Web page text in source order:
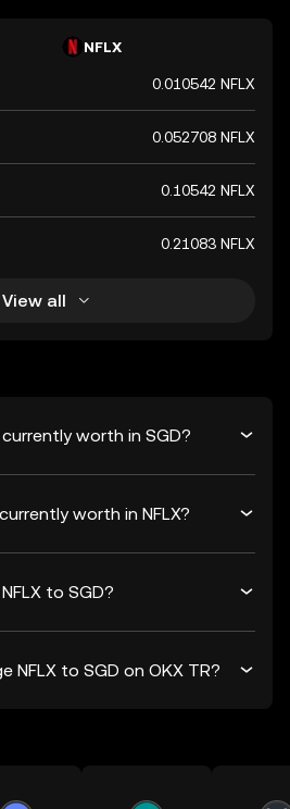
NFLX
0.010542 NFLX
0.052708 NFLX
0.10542 NFLX
0.21083 NFLX
View all
worth in SGD?
worth in NFLX?
to SGD?
NFLX to SGD on OKX TR?